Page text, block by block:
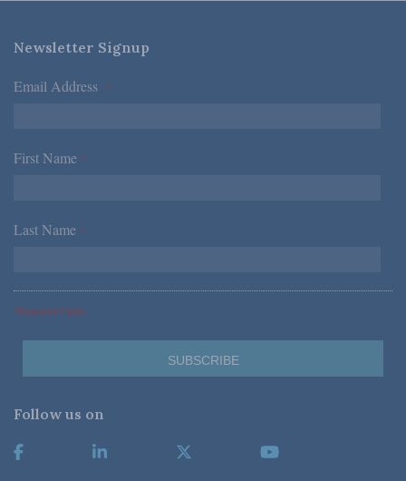
Newsletter Signup
Email Address *
First Name *
Last Name *
*Required Fields
Follow us on